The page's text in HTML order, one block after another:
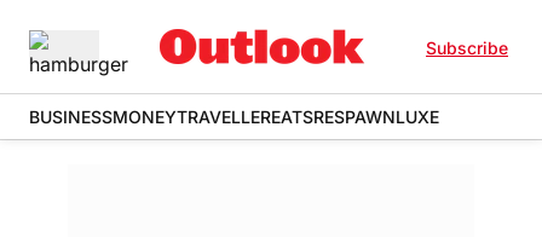
Subscribe
BUSINESSMONEYTRAVELLEREATSRESPAWNLUXE